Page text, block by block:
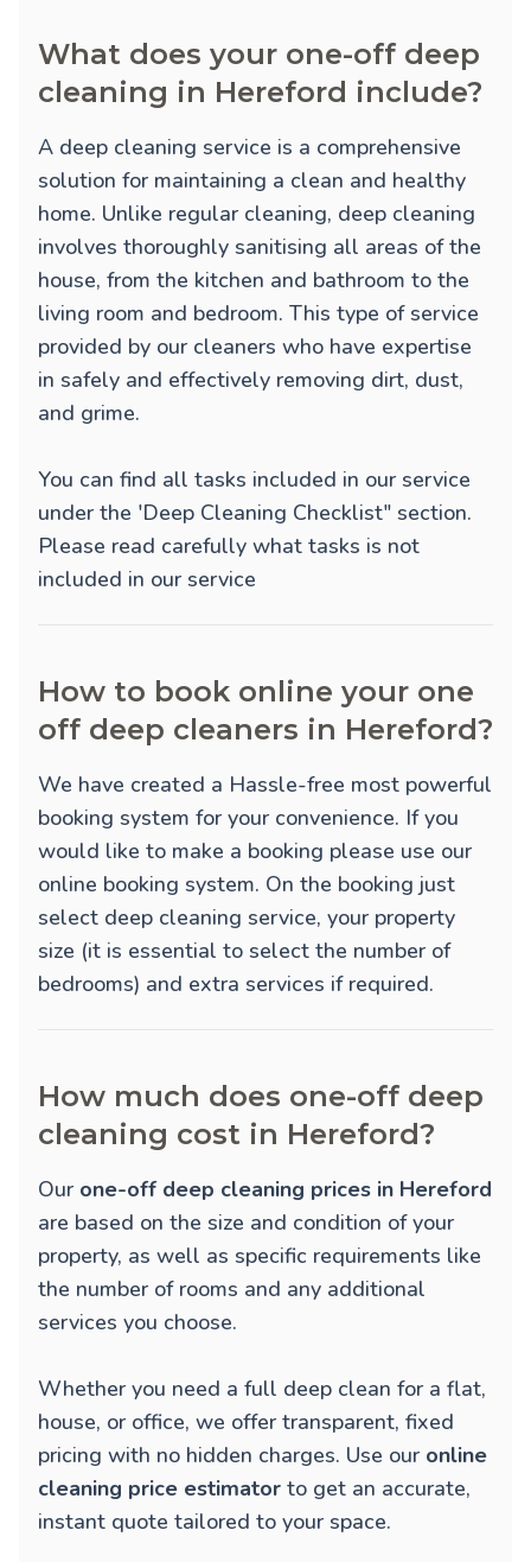
What does your one-off deep
cleaning in Hereford include?
A deep cleaning service is a comprehensive
solution for maintaining a clean and healthy
home. Unlike regular cleaning, deep cleaning
involves thoroughly sanitising all areas of the
house, from the kitchen and bathroom to the
living room and bedroom. This type of service
provided by our cleaners who have expertise
in safely and effectively removing dirt, dust,
and grime.
You can find all tasks included in our service
under the 'Deep Cleaning Checklist" section.
Please read carefully what tasks is not
included in our service
How to book online your one
off deep cleaners in Hereford?
We have created a Hassle-free most powerful
booking system for your convenience. If you
would like to make a booking please use our
online booking system. On the booking just
select deep cleaning service, your property
size (it is essential to select the number of
bedrooms) and extra services if required.
How much does one-off deep
cleaning cost in Hereford?
Our one-off deep cleaning prices in Hereford
are based on the size and condition of your
property, as well as specific requirements like
the number of rooms and any additional
services you choose.
Whether you need a full deep clean for a flat,
house, or office, we offer transparent, fixed
pricing with no hidden charges. Use our online
cleaning price estimator to get an accurate,
instant quote tailored to your space.